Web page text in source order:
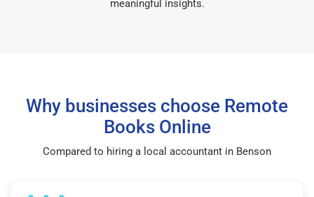
meaningful insights.
Why businesses choose Remote
Books Online
Compared to hiring a local accountant in Benson